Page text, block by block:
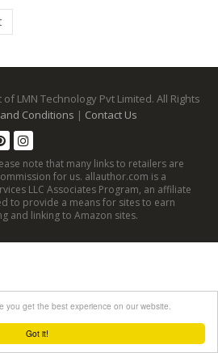
Got it!
you get the best experience on our website.
of LMN Technology Pvt Limited. All Rights
Conditions | Contact Us
note that many links to retailers are
for us. allauthor.com is a
LLC Associates Program, an affiliate
to provide a means for sites to earn
and linking to Amazon sites.